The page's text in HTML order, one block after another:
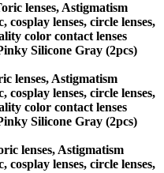
lenses, Astigmatism
cosplay lenses, circle lenses,
color contact lenses
Silicone Gray (2pcs)
lenses, Astigmatism
cosplay lenses, circle lenses,
color contact lenses
Silicone Gray (2pcs)
lenses, Astigmatism
cosplay lenses, circle lenses,